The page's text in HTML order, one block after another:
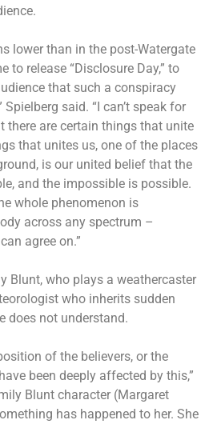
lower than in the post-Watergate
to release “Disclosure Day,” to
that such a conspiracy
Spielberg said. “I can’t speak for
there are certain things that unite
that unites us, one of the places
is our united belief that the
and the impossible is possible.
whole phenomenon is
across any spectrum –
agree on.”
Blunt, who plays a weathercaster
who inherits sudden
does not understand.
of the believers, or the
been deeply affected by this,”
Blunt character (Margaret
has happened to her. She